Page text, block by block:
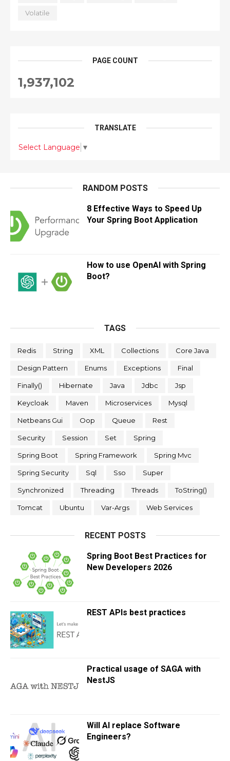
Volatile
PAGE COUNT
1,937,102
TRANSLATE
Select Language ▼
RANDOM POSTS
8 Effective Ways to Speed Up
Your Spring Boot Application
How to use OpenAI with Spring
Boot?
TAGS
Redis String XML Collections Core Java
Design Pattern Enums Exceptions Final
Finally() Hibernate Java Jdbc Jsp
Keycloak Maven Microservices Mysql
Netbeans Gui Oop Queue Rest
Security Session Set Spring
Spring Boot Spring Framework Spring Mvc
Spring Security Sql Sso Super
Synchronized Threading Threads ToString()
Tomcat Ubuntu Var-Args Web Services
RECENT POSTS
Spring Boot Best Practices for
New Developers 2026
REST APIs best practices
Practical usage of SAGA with
NestJS
Will AI replace Software
Engineers?